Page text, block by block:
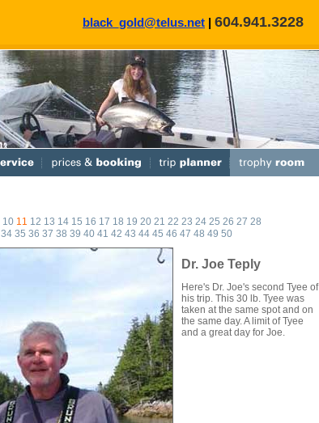
black_gold@telus.net | 604.941.3228
10 11 12 13 14 15 16 17 18 19 20 21 22 23 24 25 26 27 28
34 35 36 37 38 39 40 41 42 43 44 45 46 47 48 49 50
Dr. Joe Teply
Here's Dr. Joe's second Tyee of
his trip. This 30 lb. Tyee was
taken at the same spot and on
the same day. A limit of Tyee
and a great day for Joe.